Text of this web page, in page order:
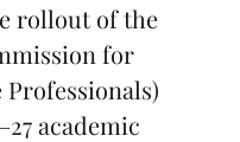
rollout of the
for
academic